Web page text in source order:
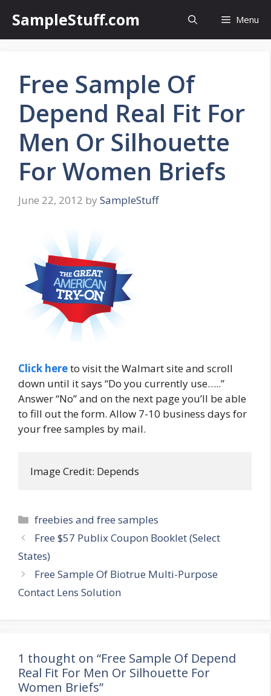
content
SampleStuff.com Menu
Free Sample Of
Depend Real Fit For
Men Or Silhouette
For Women Briefs
June 22, 2012 by SampleStuff
Click hereto visit the Walmart site and scroll
down until it says “Do you currently use…..”
Answer “No” and on the next page you’ll be able
to fill out the form. Allow 7-10 business days for
your free samples by mail.
Image Credit: Depends
Categories
freebies and free samples
Post
navigation
Free $57 Publix Coupon Booklet (Select
States)
Free Sample Of Biotrue Multi-Purpose
Contact Lens Solution
1 thought on “Free Sample Of Depend
Real Fit For Men Or Silhouette For
Women Briefs”